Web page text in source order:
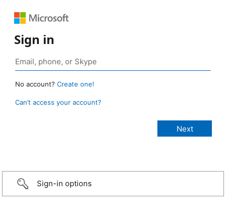
Sign in
No account? Create one!
Can’t access your account?
Sign-in options